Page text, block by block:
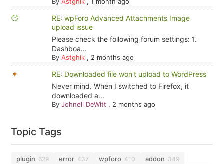
RE: wpForo Advanced Attachments Image
upload issue
Please check the following forum settings: 1.
Dashboa...
By Astghik, 2 months ago
RE: Downloaded file won't upload to WordPress
Never mind. When I switched to Firefox, it
downloaded a...
By Johnell DeWitt , 2 months ago
Topic Tags
plugin 629 error 437 wpforo 410 addon 349